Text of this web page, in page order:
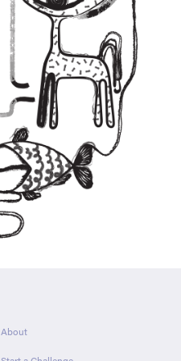
About